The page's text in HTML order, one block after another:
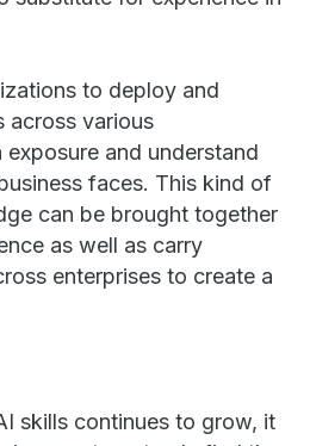
to deploy and
across various
and understand
faces. This kind of
can be brought together
as well as carry
enterprises to create a
skills continues to grow, it